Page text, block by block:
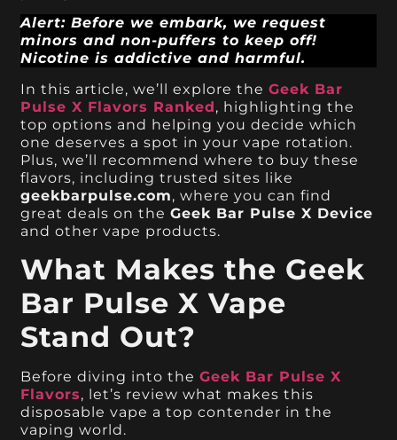
Alert: Before we embark, we request
minors and non-puffers to keep off!
Nicotine is addictive and harmful.
In this article, we’ll explore theGeek Bar
Pulse X Flavors Ranked, highlighting the
top options and helping you decide which
one deserves a spot in your vape rotation.
Plus, we’ll recommend where to buy these
flavors, including trusted sites like
geekbarpulse.com, where you can find
great deals on theGeek Bar Pulse X Device
and other vape products.
What Makes the Geek
Bar Pulse X Vape
Stand Out?
Before diving into theGeek Bar Pulse X
Flavors, let’s review what makes this
disposable vape a top contender in the
vaping world.